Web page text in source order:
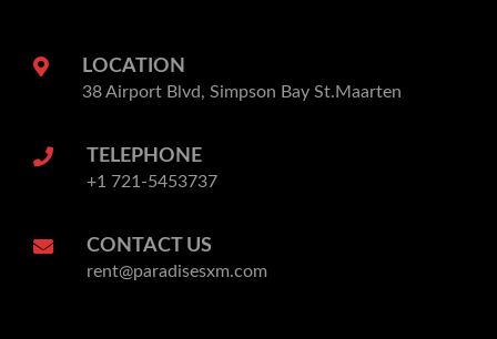
LOCATION
38 Airport Blvd, Simpson Bay St.Maarten
TELEPHONE
+1 721-5453737
CONTACT US
rent@paradisesxm.com